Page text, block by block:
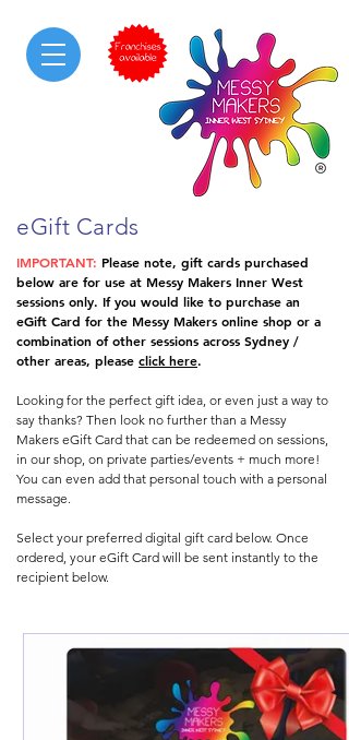
eGift Cards
IMPORTANT: Please note, gift cards purchased
below are for use at Messy Makers Inner West
sessions only. If you would like to purchase an
eGift Card for the Messy Makers online shop or a
combination of other sessions across Sydney /
other areas, please click here.
Looking for the perfect gift idea, or even just a way to
say thanks? Then look no further than a Messy
Makers eGift Card that can be redeemed on sessions,
in our shop, on private parties/events + much more!
You can even add that personal touch with a personal
message.
Select your preferred digital gift card below. Once
ordered, your eGift Card will be sent instantly to the
recipient below.